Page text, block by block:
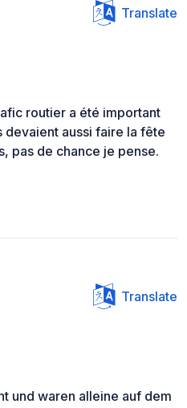
Translate
routier a été important
aussi faire la fête
pas de chance je pense.
Translate
und waren alleine auf dem